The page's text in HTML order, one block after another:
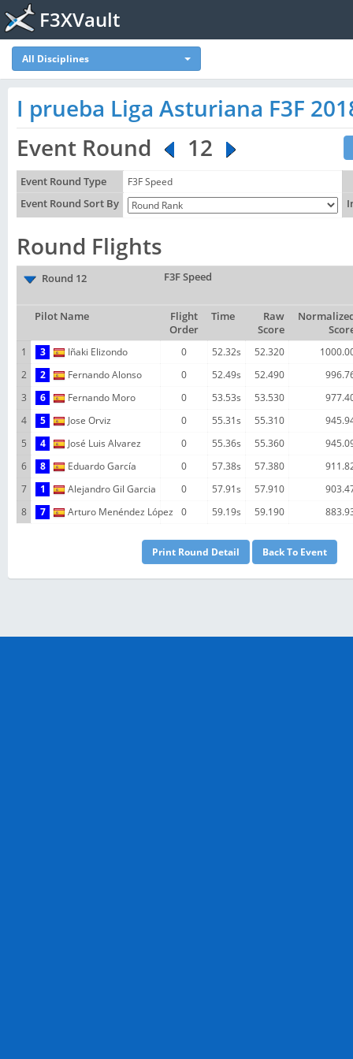
F3XVault
All Disciplines
I prueba Liga Asturiana F3F
Event Round
12
Event Round Type
F3F Speed
Event Round Sort By
Round Flights
Round 12 F3F Speed
Pilot Name
Flight
Order
Time
Raw
Score
1
3 Iñaki Elizondo 0 52.32s 52.320
2
2 Fernando Alonso 0 52.49s 52.490
3
6 Fernando Moro 0 53.53s 53.530
4
5 Jose Orviz 0 55.31s 55.310
5
4 José Luis Alvarez 0 55.36s 55.360
6
8 Eduardo García 0 57.38s 57.380
7
1 Alejandro Gil Garcia 0 57.91s 57.910
8
7 Arturo Menéndez López 0 59.19s 59.190